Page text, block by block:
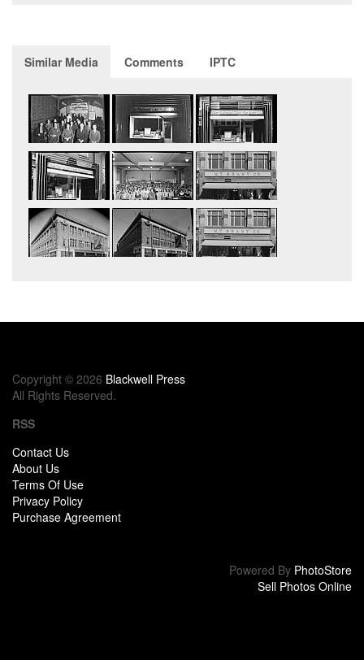
Similar Media Comments IPTC
Copyright © 2026 Blackwell Press
All Rights Reserved.
RSS
Contact Us
About Us
Terms Of Use
Privacy Policy
Purchase Agreement
Powered By PhotoStore
Sell Photos Online